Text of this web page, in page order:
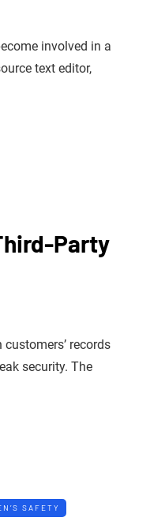
involved in a
text editor,
Party
records
security. The
SAFETY